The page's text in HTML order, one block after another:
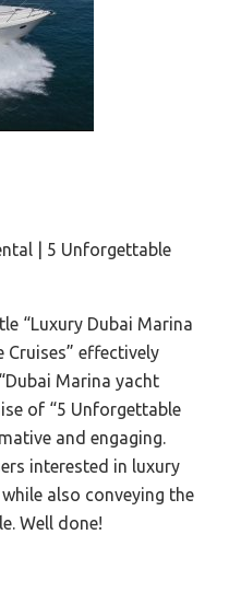
| 5 Unforgettable
“Luxury Dubai Marina
Cruises” effectively
Marina yacht
of “5 Unforgettable
and engaging.
interested in luxury
also conveying the
Well done!